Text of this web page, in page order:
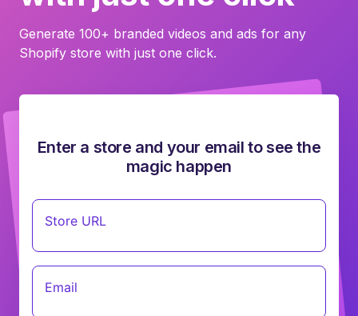
Generate 100+ branded videos and ads for any
Shopify store with just one click.
Enter a store and your email to see the
magic happen
Store URL
Email